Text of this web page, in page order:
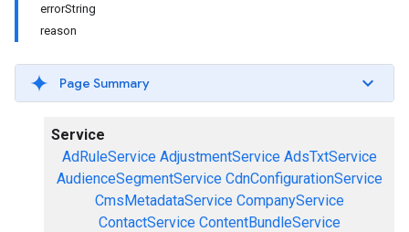
errorString
reason
Page Summary
Service
AdRuleService AdjustmentService AdsTxtService
AudienceSegmentService CdnConfigurationService
CmsMetadataService CompanyService
ContactService ContentBundleService